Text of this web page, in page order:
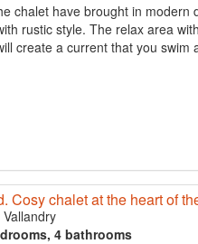
chalet have brought in modern
rustic style. The relax area
create a current that you swim
Cosy chalet at the heart of
Vallandry
4 bathrooms